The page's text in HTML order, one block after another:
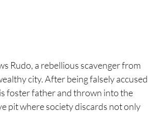
Voice
Rudo, a rebellious scavenger from
city. After being falsely accused
foster father and thrown into the
pit where society discards not only